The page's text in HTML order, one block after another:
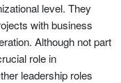
level. They
with business
Although not part
role in
leadership roles